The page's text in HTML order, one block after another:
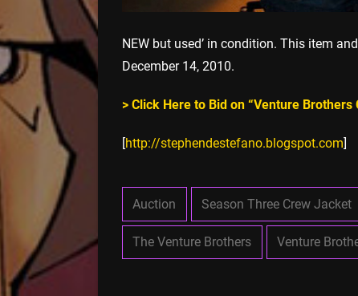
NEW but used’ in condition. This item
December 14, 2010.
> Click Here to Bid on “Venture
[http://stephendestefano.blogspot.com]
Auction Season Three Crew Jacket
The Venture Brothers Venture